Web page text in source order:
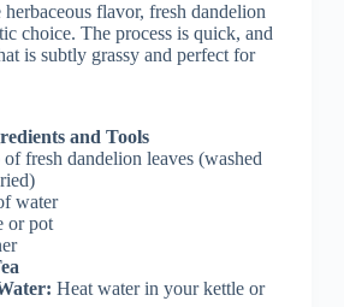
flavor, fresh dandelion
choice. The process is quick, and
is subtly grassy and perfect for
and Tools
of fresh dandelion leaves (washed
water
or pot
Heat water in your kettle or